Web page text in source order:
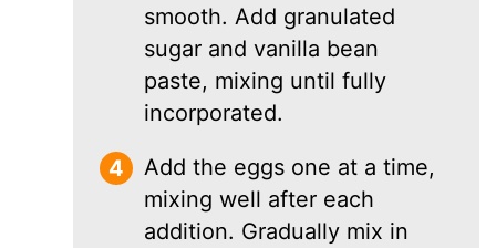
smooth. Add granulated
sugar and vanilla bean
paste, mixing until fully
incorporated.
Add the eggs one at a time,
mixing well after each
addition. Gradually mix in